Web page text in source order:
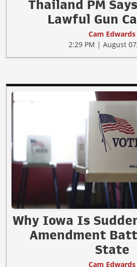
Thailand PM
Lawful Gun
Cam Edwards
2:29 PM | August
Why Iowa Is
Amendment
State
Cam Edwards